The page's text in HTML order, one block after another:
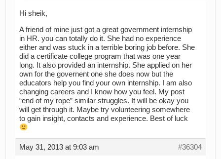
Hi sheik,
A friend of mine just got a great government internship
in HR. you can totally do it. She had no experience
either and was stuck in a terrible boring job before. She
did a certificate college program that was one year
long. It also provided an internship. She applied on her
own for the governent one she does now but the
educators help you find your own internship. I am also
changing careers and I know how you feel. My post
“end of my rope” similar struggles. It will be okay you
will get through it. Maybe try volunteering somewhere
to gain insight, contacts and experience. Best of luck
May 31, 2013 at 9:03 am #36304